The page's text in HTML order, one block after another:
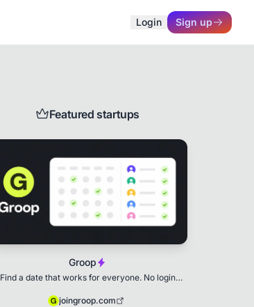
Login Sign up
Featured startups
Groop
Find a date that works for everyone. No login
joingroop.com